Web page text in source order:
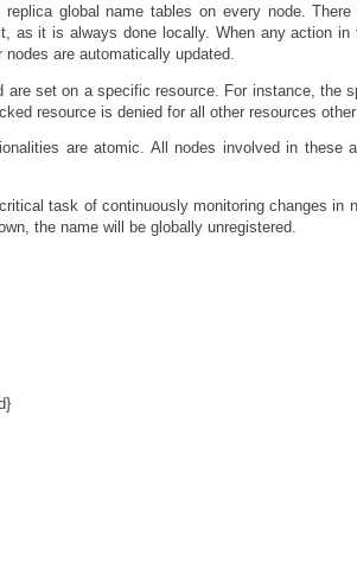
replica global name tables on every node.
as it is always done locally. When any action
are automatically updated.
set on a specific resource. For instance, the
resource is denied for all other resources
are atomic. All nodes involved in these
task of continuously monitoring changes in
the name will be globally unregistered.